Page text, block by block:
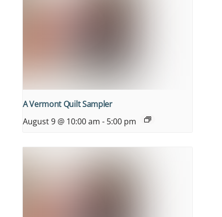
A Vermont Quilt Sampler
August 9 @ 10:00 am - 5:00 pm